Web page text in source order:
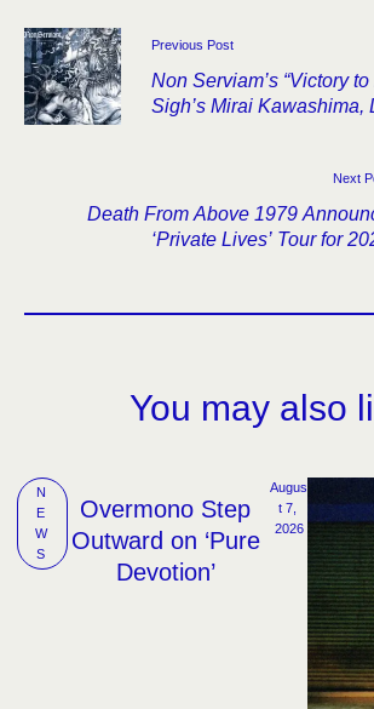
Previous Post
Non Serviam’s “Victory
Sigh’s Mirai Kawashima,
Next
Death From Above 1979
‘Private Lives’ Tour for
You may also
N
E
W
S
Overmono Step
Outward on ‘Pure
Devotion’
Augus
t 7,
2026